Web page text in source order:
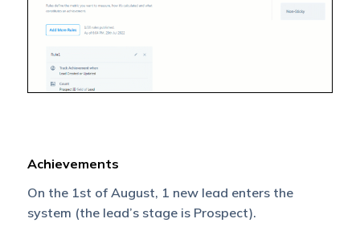
Achievements
On the 1st of August, 1 new lead enters the
system (the lead’s stage is Prospect).